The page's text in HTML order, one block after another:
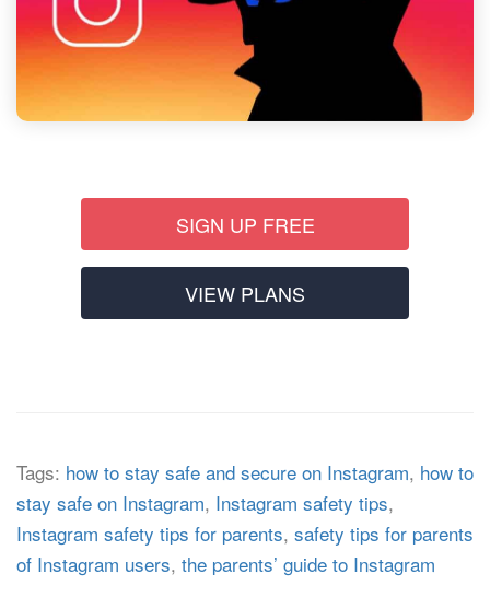
SIGN UP FREE
VIEW PLANS
Tags: how to stay safe and secure on Instagram, how to
stay safe on Instagram, Instagram safety tips,
Instagram safety tips for parents, safety tips for parents
of Instagram users, the parents’ guide to Instagram